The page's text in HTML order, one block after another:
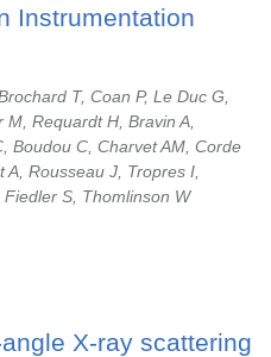
Instrumentation
T, Coan P, Le Duc G,
Requardt H, Bravin A,
Boudou C, Charvet AM, Corde
Rousseau J, Tropres I,
S, Thomlinson W
X-ray scattering